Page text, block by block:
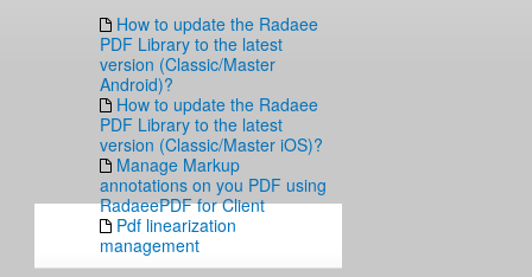
How to update the Radaee
PDF Library to the latest
version (Classic/Master
Android)?
How to update the Radaee
PDF Library to the latest
version (Classic/Master iOS)?
Manage Markup
annotations on you PDF using
RadaeePDF for Client
Pdf linearization
management